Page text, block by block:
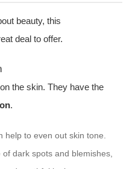
beauty, this
deal to offer.
the skin. They have the
.
help to even out skin tone.
dark spots and blemishes,